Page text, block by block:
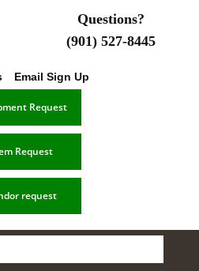
Questions?
(901) 527-8445
Email Sign Up
Request
Request
request